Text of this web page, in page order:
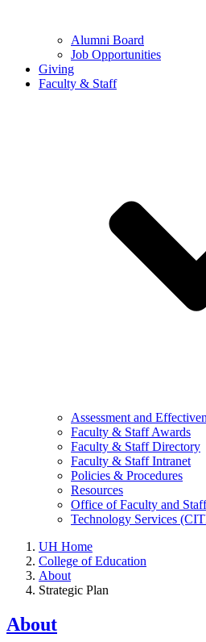
Alumni Board
Job Opportunities
Giving
Faculty & Staff
Assessment and
Faculty & Staff Awards
Faculty & Staff Directory
Faculty & Staff Intranet
Policies & Procedures
Resources
Office of Faculty and
Technology Services
UH Home
College of Education
About
Strategic Plan
About